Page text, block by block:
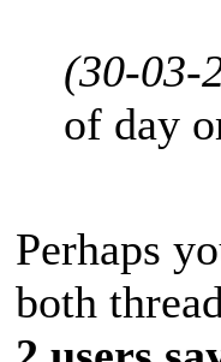
(30-03-
of day
Perhaps
both